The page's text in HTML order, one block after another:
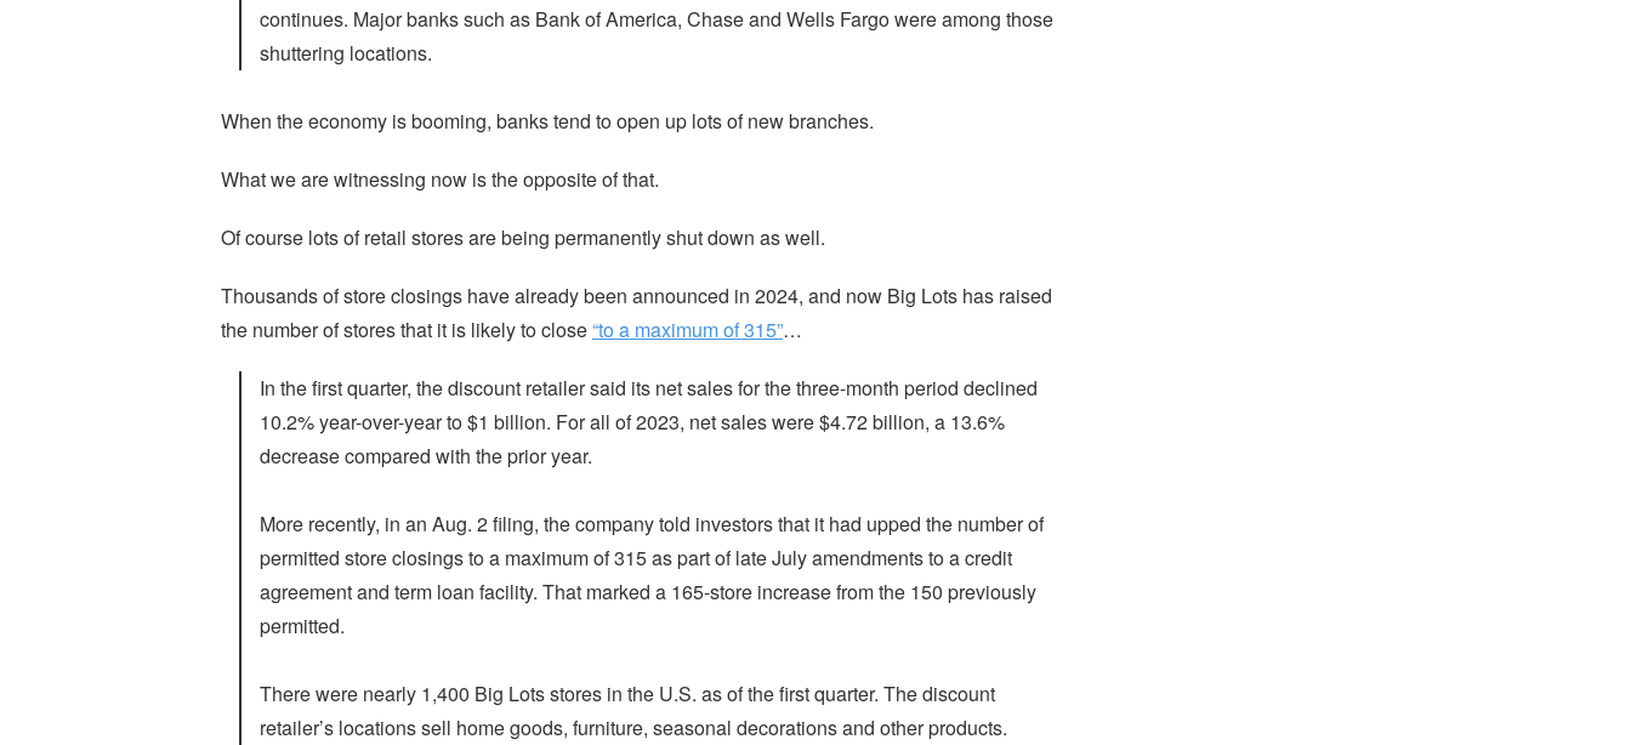
continues. Major banks such as Bank of America, Chase and Wells Fargo were among those
shuttering locations.
When the economy is booming, banks tend to open up lots of new branches.
What we are witnessing now is the opposite of that.
Of course lots of retail stores are being permanently shut down as well.
Thousands of store closings have already been announced in 2024, and now Big Lots has raised
the number of stores that it is likely to close“to a maximum of 315”…
In the first quarter, the discount retailer said its net sales for the three-month period declined
10.2% year-over-year to $1 billion. For all of 2023, net sales were $4.72 billion, a 13.6%
decrease compared with the prior year.
More recently, in an Aug. 2 filing, the company told investors that it had upped the number of
permitted store closings to a maximum of 315 as part of late July amendments to a credit
agreement and term loan facility. That marked a 165-store increase from the 150 previously
permitted.
There were nearly 1,400 Big Lots stores in the U.S. as of the first quarter. The discount
retailer’s locations sell home goods, furniture, seasonal decorations and other products.